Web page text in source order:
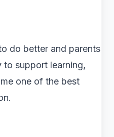
do better and parents
support learning,
one of the best